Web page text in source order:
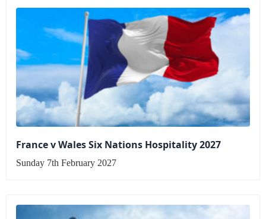
France v Wales Six Nations Hospitality 2027
Sunday 7th February 2027